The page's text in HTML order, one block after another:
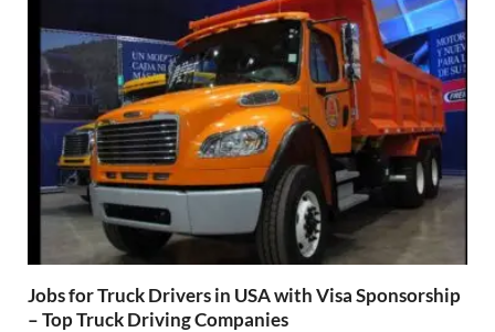
Jobs for Truck Drivers in USA with Visa Sponsorship
– Top Truck Driving Companies